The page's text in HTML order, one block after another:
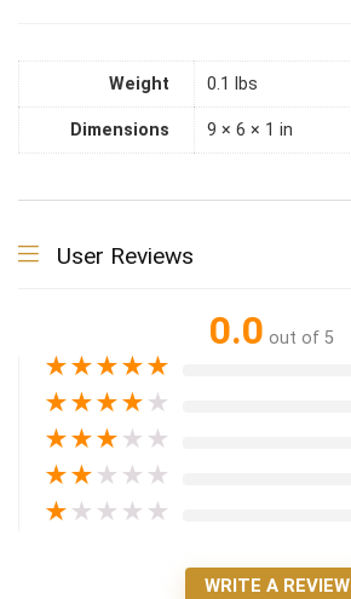
Weight 0.1 lbs
Dimensions 9 × 6 × 1 in
User Reviews
0.0 out of 5
★★★★★
★★★★ ★
★★★ ★ ★
★★ ★ ★ ★
★ ★ ★ ★ ★
WRITE A REVIEW